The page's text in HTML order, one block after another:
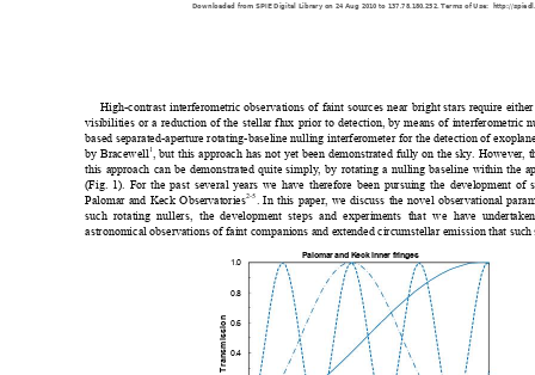
Downloaded from SPIE Digital Library on 24 Aug 2010 to 137.78.180.252. Terms of Use:  http://
High-contrast interferometric observations of faint sources near bright stars require
visibilities or a reduction of the stellar flux prior to detection, by means of interferometric
based separated-aperture rotating-baseline nulling interferometer for the detection of
by Bracewell1 , but this approach has not yet been demonstrated fully on the sky. However,
this approach can be demonstrated quite simply, by rotating a nulling baseline within the
(Fig. 1). For the past several years we have therefore been pursuing the development of s
Palomar and Keck Observatories2-5. In this paper, we discuss the novel observational
such rotating nullers, the development steps and experiments that we have
astronomical observations of faint companions and extended circumstellar emission that such
0.4
0.6
0.8
1.0
Transmi
ssi
on
Palomar and Keck inner fringes